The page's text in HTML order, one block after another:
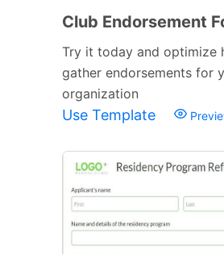
Club Endorsement
Try it today and optimize
gather endorsements for
organization
Use Template